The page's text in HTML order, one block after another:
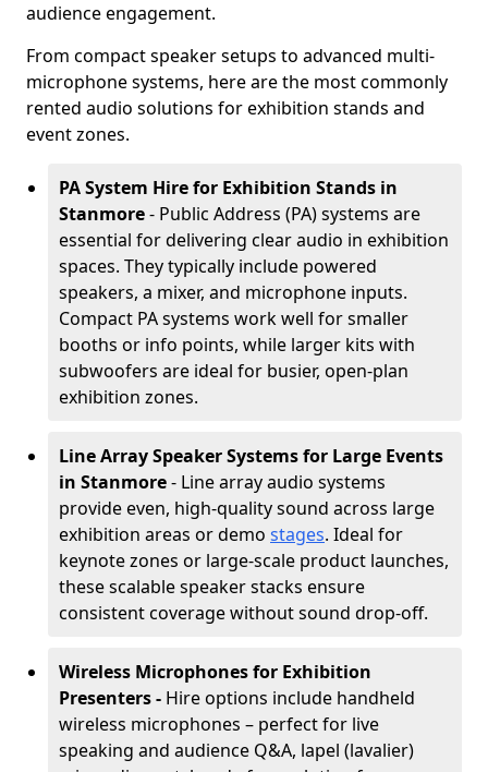
audience engagement.
From compact speaker setups to advanced multi-
microphone systems, here are the most commonly
rented audio solutions for exhibition stands and
event zones.
PA System Hire for Exhibition Stands in
Stanmore- Public Address (PA) systems are
essential for delivering clear audio in exhibition
spaces. They typically include powered
speakers, a mixer, and microphone inputs.
Compact PA systems work well for smaller
booths or info points, while larger kits with
subwoofers are ideal for busier, open-plan
exhibition zones.
Line Array Speaker Systems for Large Events
in Stanmore- Line array audio systems
provide even, high-quality sound across large
exhibition areas or demo stages. Ideal for
keynote zones or large-scale product launches,
these scalable speaker stacks ensure
consistent coverage without sound drop-off.
Wireless Microphones for Exhibition
Presenters - Hire options include handheld
wireless microphones – perfect for live
speaking and audience Q&A, lapel (lavalier)